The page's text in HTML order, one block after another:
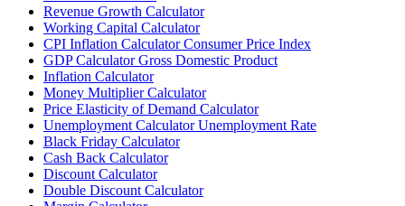
Revenue Growth Calculator
Working Capital Calculator
CPI Inflation Calculator Consumer Price Index
GDP Calculator Gross Domestic Product
Inflation Calculator
Money Multiplier Calculator
Price Elasticity of Demand Calculator
Unemployment Calculator Unemployment Rate
Black Friday Calculator
Cash Back Calculator
Discount Calculator
Double Discount Calculator